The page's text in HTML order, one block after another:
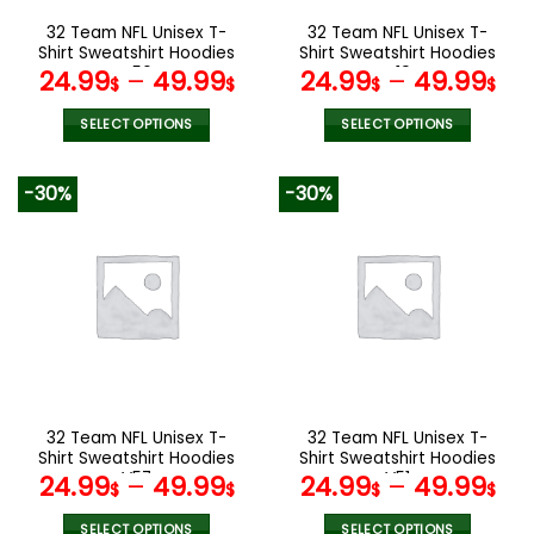
the
product
page
the
product
page
32 Team NFL Unisex T-
Shirt Sweatshirt Hoodies
V56
24.99$– 49.99$
SELECT OPTIONS
variants.
The
options
the
product
page
32 Team NFL Unisex T-
Shirt Sweatshirt Hoodies
V19
24.99$– 49.99$
SELECT OPTIONS
variants.
The
options
the
product
page
-30%
32 Team NFL Unisex T-
Shirt Sweatshirt Hoodies
V57
24.99$– 49.99$
SELECT OPTIONS
-30%
32 Team NFL Unisex T-
Shirt Sweatshirt Hoodies
V51
24.99$– 49.99$
SELECT OPTIONS